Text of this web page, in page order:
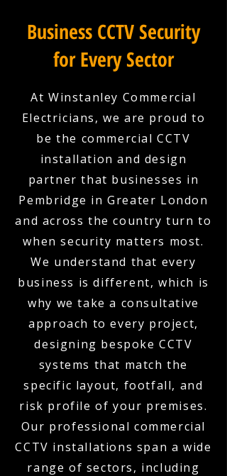
Business CCTV Security
for Every Sector
At Winstanley Commercial
Electricians, we are proud to
be the commercial CCTV
installation and design
partner that businesses in
Pembridge in Greater London
and across the country turn to
when security matters most.
We understand that every
business is different, which is
why we take a consultative
approach to every project,
designing bespoke CCTV
systems that match the
specific layout, footfall, and
risk profile of your premises.
Our professional commercial
CCTV installations span a wide
range of sectors, including